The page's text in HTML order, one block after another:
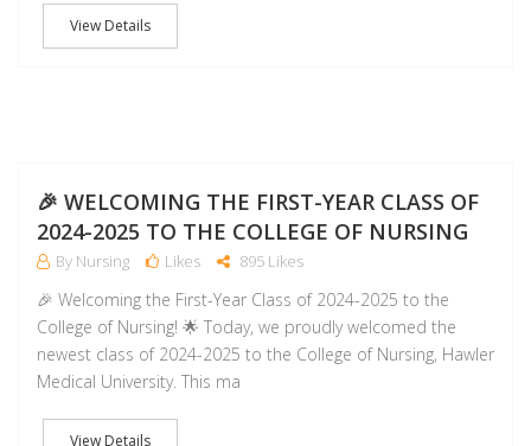
View Details
🎉 WELCOMING THE FIRST-YEAR CLASS OF
2024-2025 TO THE COLLEGE OF NURSING
By Nursing Likes 895 Likes
🎉 Welcoming the First-Year Class of 2024-2025 to the
College of Nursing! 🌟 Today, we proudly welcomed the
newest class of 2024-2025 to the College of Nursing, Hawler
Medical University. This ma
View Details